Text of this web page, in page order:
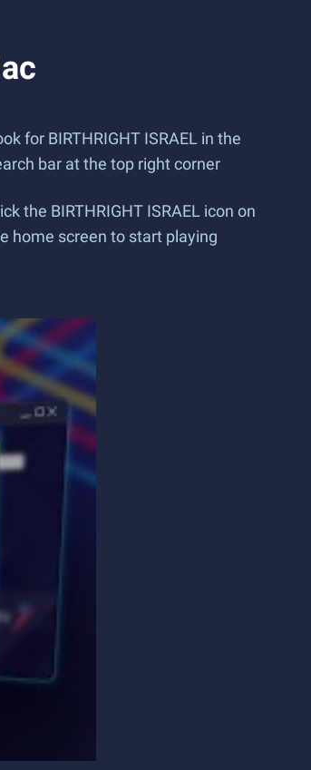
for BIRTHRIGHT ISRAEL in the
bar at the top right corner
the BIRTHRIGHT ISRAEL icon on
home screen to start playing